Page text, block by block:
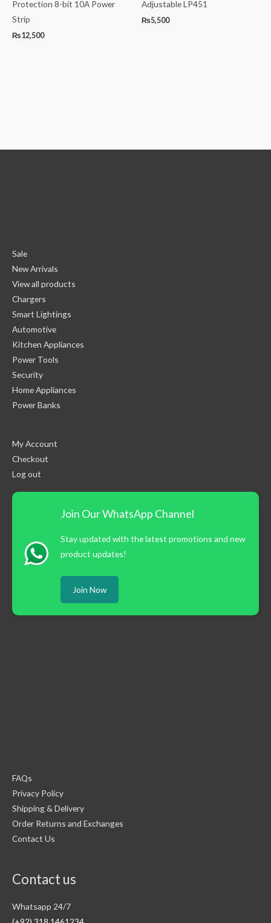
Protection 8-bit 10A Power
Strip
₨12,500
Adjustable LP451
₨5,500
Sale
New Arrivals
View all products
Chargers
Smart Lightings
Automotive
Kitchen Appliances
Power Tools
Security
Home Appliances
Power Banks
My Account
Checkout
Log out
Join Our WhatsApp Channel
Stay updated with the latest promotions and new
product updates!
Join Now
FAQs
Privacy Policy
Shipping & Delivery
Order Returns and Exchanges
Contact Us
Contact us
Whatsapp 24/7